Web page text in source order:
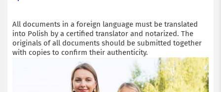
All documents in a foreign language must be translated
into Polish by a certified translator and notarized. The
originals of all documents should be submitted together
with copies to confirm their authenticity.